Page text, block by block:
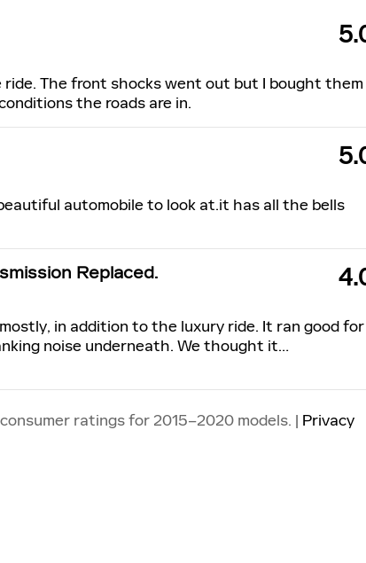
The front shocks went out but I bought them
the roads are in.
automobile to look at.it has all the bells
Replaced.
in addition to the luxury ride. It ran good for
noise underneath. We thought it…
ratings for 2015–2020 models. | Privacy